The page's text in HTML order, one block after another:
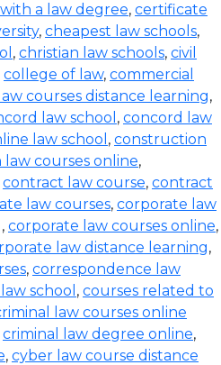
a law degree, certificate
, cheapest law schools,
, christian law schools, civil
college of law, commercial
courses distance learning,
law school , concord law
law school , construction
courses online,
contract law course, contract
law courses, corporate law
, corporate law courses online,
law distance learning,
, correspondence law
school , courses related to
law courses online
criminal law degree online,
, cyber law course distance